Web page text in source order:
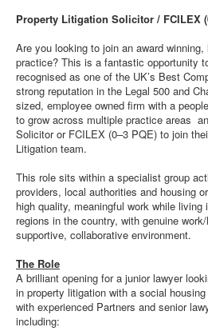
Property Litigation Solicitor / FCILEX
Are you looking to join an award
practice? This is a fantastic opportunity
recognised as one of the UK’s Best
strong reputation in the Legal 500 and
sized, employee owned firm with a
to grow across multiple practice areas
Solicitor or FCILEX (0–3 PQE) to join
Litigation team.
This role sits within a specialist group
providers, local authorities and housing
high quality, meaningful work while
regions in the country, with genuine
supportive, collaborative environment.
The Role
A brilliant opening for a junior lawyer
in property litigation with a social
with experienced Partners and senior
including: